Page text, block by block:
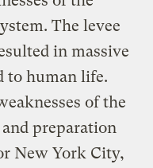
The levee
in massive
to human life.
of the
preparation
New York City,